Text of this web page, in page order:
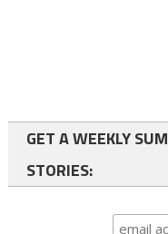
GET A WEEKLY
STORIES: